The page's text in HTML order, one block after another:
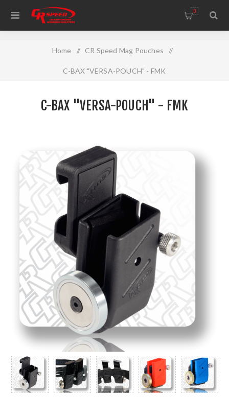
WELCOME TO THE HOME OF CR SPEED AND RESCOMP
0
Home / CR Speed Mag Pouches /
C-BAX "VERSA-POUCH" - FMK
C-BAX "VERSA-POUCH" - FMK